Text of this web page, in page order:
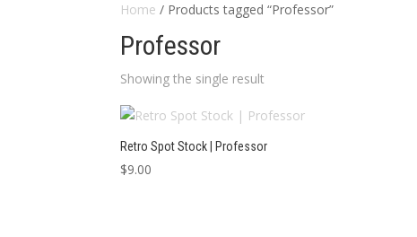
Home / Products tagged “Professor”
Professor
Showing the single result
Retro Spot Stock | Professor
$9.00